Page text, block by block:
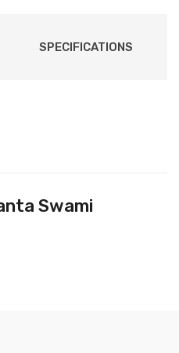
SPECIFICATIONS
Swami